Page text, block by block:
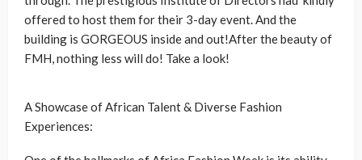
offered to host them for their 3-day event. And the
building is GORGEOUS inside and out!After the beauty of
FMH, nothing less will do! Take a look!
A Showcase of African Talent & Diverse Fashion
Experiences: